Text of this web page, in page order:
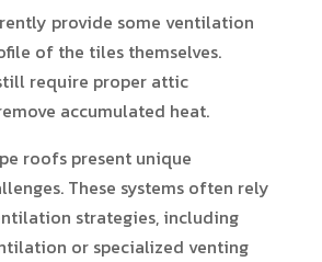
provide some ventilation
of the tiles themselves.
require proper attic
accumulated heat.
roofs present unique
These systems often rely
strategies, including
or specialized venting